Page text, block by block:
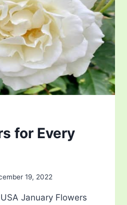
for Every
19, 2022
January Flowers